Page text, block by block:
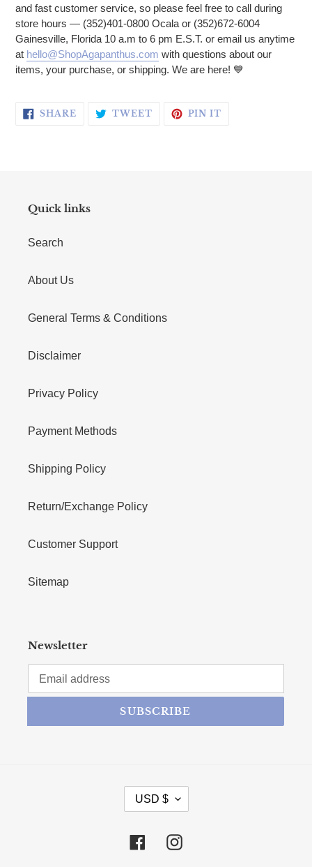
and fast customer service, so please feel free to call during
store hours — (352)401-0800 Ocala or (352)672-6004
Gainesville, Florida 10 a.m to 6 pm E.S.T. or email us anytime
at hello@ShopAgapanthus.com with questions about our
items, your purchase, or shipping. We are here! 💙
SHARE SHARE ON FACEBOOK
TWEETTWEET ON TWITTER
PIN IT
Quick links
Search
About Us
General Terms & Conditions
Disclaimer
Privacy Policy
Payment Methods
Shipping Policy
Return/Exchange Policy
Customer Support
Sitemap
Newsletter
SUBSCRIBE
CURRENCY
USD $
FacebookInstagram